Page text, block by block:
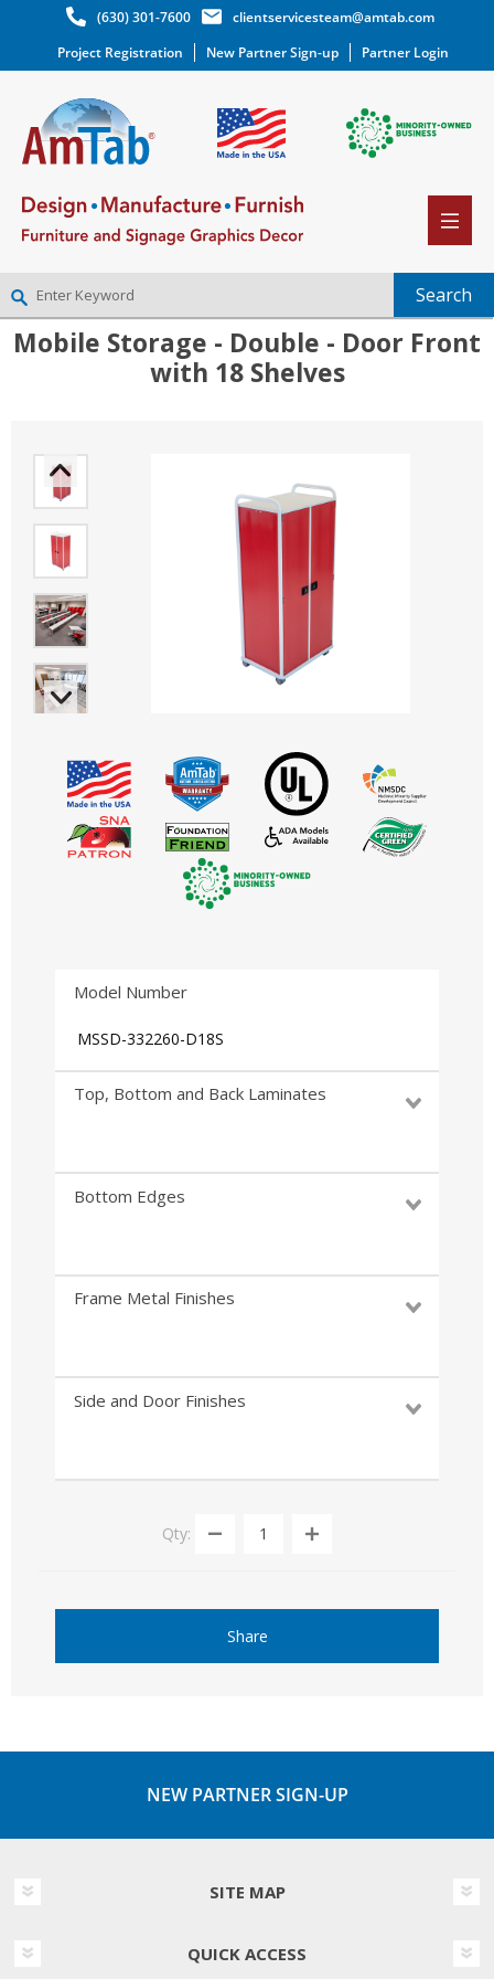
(630) 301-7600
clientservicesteam@amtab.com
Project Registration
New Partner Sign-up Partner Login
NEW PARTNER SIGNUP
Mobile Storage - Double - Door Front
with 18 Shelves
Model Number
MSSD-332260-D18S
Top, Bottom and Back Laminates
Bottom Edges
Frame Metal Finishes
Side and Door Finishes
Qty:
Share
NEW PARTNER SIGN-UP
SITE MAP
QUICK ACCESS